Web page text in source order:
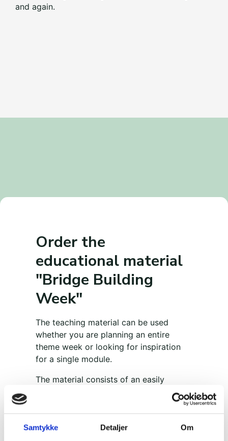
Samtykke Detaljer Om
and again.
Order the
educational material
"Bridge Building
Week"
The teaching material can be used
whether you are planning an entire
theme week or looking for inspiration
for a single module.
The material consists of an easily
accessible teaching manual, which is
divided into six sections with material
for 1-2 modules on each theme, and a
large exercise catalog with 25 exercises